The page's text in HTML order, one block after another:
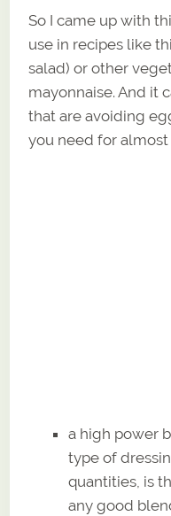
So I came up with
use in recipes like
salad) or other
mayonnaise. And it
that are avoiding
you need for
a high power
type of
quantities, is
any good